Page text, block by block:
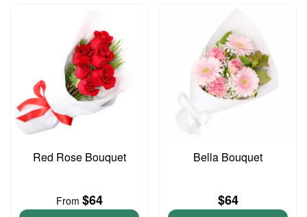
Red Rose Bouquet
From $64
Bella Bouquet
$64